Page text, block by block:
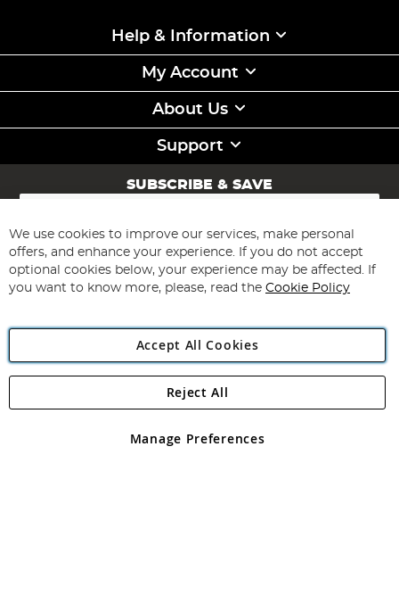
Help & Information
My Account
About Us
Support
SUBSCRIBE & SAVE
Sign
for
Our
Newsletter:
Subscribe
Angling Direct Plc
Angling Direct plc, 2D Wendover Road, Rackheath Industrial
registered in England and Wales No 05151321. VAT No GB 152140945
We use cookies to improve our services, make personal
offers, and enhance your experience. If you do not accept
optional cookies below, your experience may be affected. If
you want to know more, please, read the Cookie Policy
Accept All Cookies
Manage Preferences
Reject All